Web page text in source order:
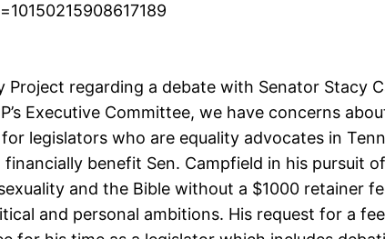
regarding a debate with Senator Stacy
Executive Committee, we have concerns
legislators who are equality advocates in
benefit Sen. Campfield in his pursuit
and the Bible without a $1000 retainer
and personal ambitions. His request for a